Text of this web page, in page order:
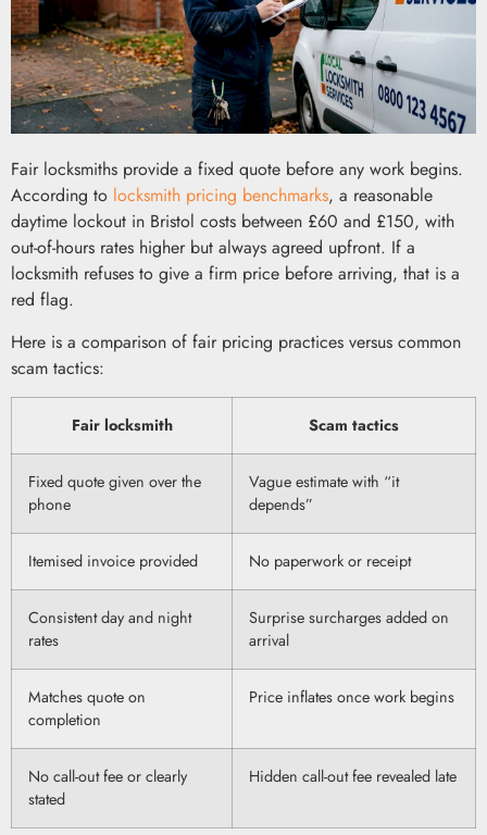
Fair locksmiths provide a fixed quote before any work begins.
According to locksmith pricing benchmarks, a reasonable
daytime lockout in Bristol costs between £60 and £150, with
out-of-hours rates higher but always agreed upfront. If a
locksmith refuses to give a firm price before arriving, that is a
red flag.
Here is a comparison of fair pricing practices versus common
scam tactics:
Fair locksmith Scam tactics
Fixed quote given over the
phone
Vague estimate with “it
depends”
Itemised invoice provided No paperwork or receipt
Consistent day and night
rates
Surprise surcharges added on
arrival
Matches quote on
completion
Price inflates once work begins
No call-out fee or clearly
stated
Hidden call-out fee revealed late